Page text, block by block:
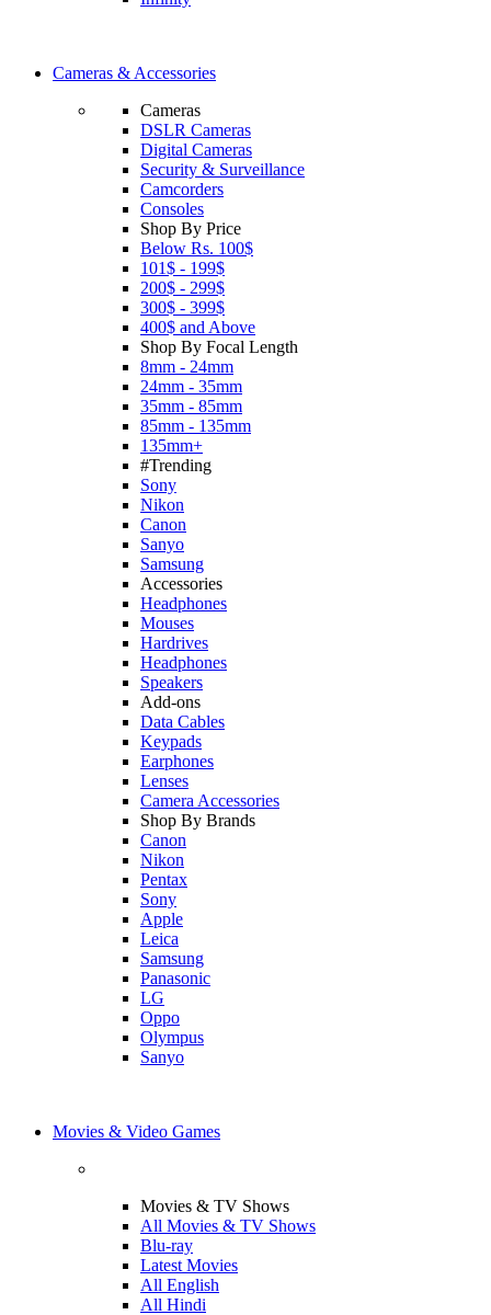
Cameras & Accessories
Cameras
DSLR Cameras
Digital Cameras
Security & Surveillance
Camcorders
Consoles
Shop By Price
Below Rs. 100$
101$ - 199$
200$ - 299$
300$ - 399$
400$ and Above
Shop By Focal Length
8mm - 24mm
24mm - 35mm
35mm - 85mm
85mm - 135mm
135mm+
#Trending
Sony
Nikon
Canon
Sanyo
Samsung
Accessories
Headphones
Mouses
Hardrives
Headphones
Speakers
Add-ons
Data Cables
Keypads
Earphones
Lenses
Camera Accessories
Shop By Brands
Canon
Nikon
Pentax
Sony
Apple
Leica
Samsung
Panasonic
LG
Oppo
Olympus
Sanyo
Movies & Video Games
Movies & TV Shows
All Movies & TV Shows
Blu-ray
Latest Movies
All English
All Hindi